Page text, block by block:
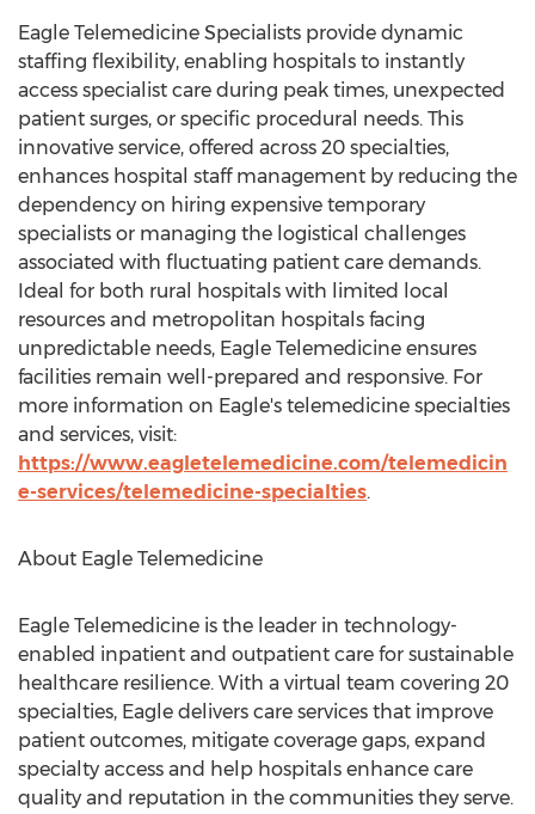
Eagle Telemedicine Specialists provide dynamic
staffing flexibility, enabling hospitals to instantly
access specialist care during peak times, unexpected
patient surges, or specific procedural needs. This
innovative service, offered across 20 specialties,
enhances hospital staff management by reducing the
dependency on hiring expensive temporary
specialists or managing the logistical challenges
associated with fluctuating patient care demands.
Ideal for both rural hospitals with limited local
resources and metropolitan hospitals facing
unpredictable needs, Eagle Telemedicine ensures
facilities remain well-prepared and responsive. For
more information on Eagle's telemedicine specialties
and services, visit:
https://www.eagletelemedicine.com/telemedicin
e-services/telemedicine-specialties.
About Eagle Telemedicine
Eagle Telemedicine is the leader in technology-
enabled inpatient and outpatient care for sustainable
healthcare resilience. With a virtual team covering 20
specialties, Eagle delivers care services that improve
patient outcomes, mitigate coverage gaps, expand
specialty access and help hospitals enhance care
quality and reputation in the communities they serve.